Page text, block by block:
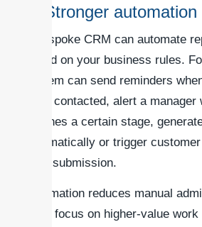
3. Stronger automation
A bespoke CRM can automate
based on your business rules.
system can send reminders
been contacted, alert a manager
reaches a certain stage,
automatically or trigger
form submission.
Automation reduces manual
team focus on higher-value